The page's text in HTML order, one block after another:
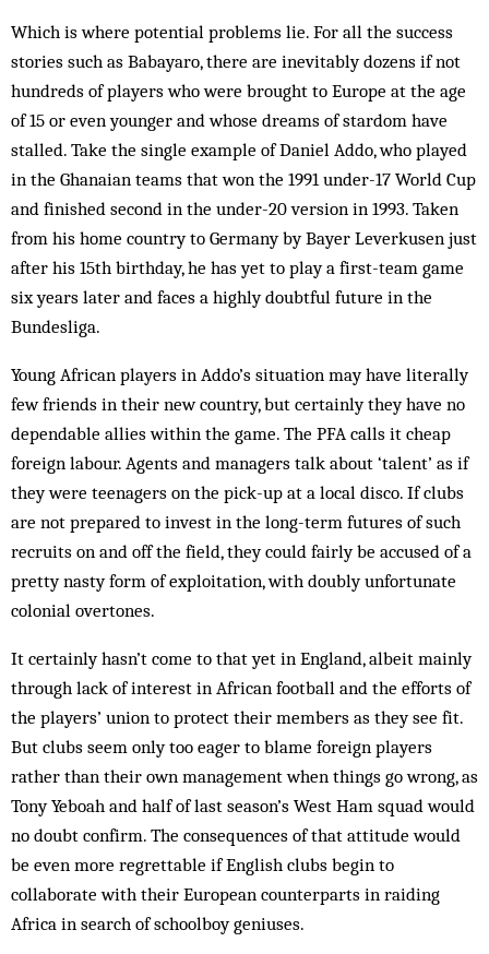
Which is where potential problems lie. For all the success
stories such as Babayaro, there are inevitably dozens if not
hundreds of players who were brought to Europe at the age
of 15 or even younger and whose dreams of stardom have
stalled. Take the single example of Daniel Addo, who played
in the Ghanaian teams that won the 1991 under-17 World Cup
and finished second in the under-20 version in 1993. Taken
from his home country to Germany by Bayer Leverkusen just
after his 15th birthday, he has yet to play a first-team game
six years later and faces a highly doubtful future in the
Bundesliga.
Young African players in Addo’s situation may have literally
few friends in their new country, but certainly they have no
dependable allies within the game. The PFA calls it cheap
foreign labour. Agents and managers talk about ‘talent’ as if
they were teenagers on the pick-up at a local disco. If clubs
are not prepared to invest in the long-term futures of such
recruits on and off the field, they could fairly be accused of a
pretty nasty form of exploitation, with doubly unfortunate
colonial overtones.
It certainly hasn’t come to that yet in England, albeit mainly
through lack of interest in African football and the efforts of
the players’ union to protect their members as they see fit.
But clubs seem only too eager to blame foreign players
rather than their own management when things go wrong, as
Tony Yeboah and half of last season’s West Ham squad would
no doubt confirm. The consequences of that attitude would
be even more regrettable if English clubs begin to
collaborate with their European counterparts in raiding
Africa in search of schoolboy geniuses.